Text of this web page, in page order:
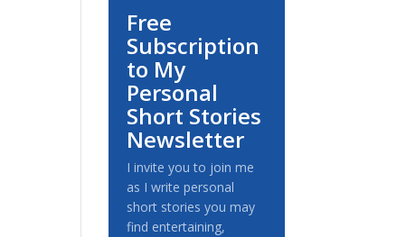
Free
Subscription
to My
Personal
Short Stories
Newsletter
I invite you to join me
as I write personal
short stories you may
find entertaining,